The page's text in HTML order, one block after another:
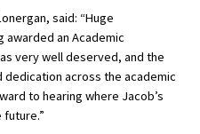
said: “Huge
an Academic
very well deserved, and the
across the academic
to hearing where Jacob’s
future.”